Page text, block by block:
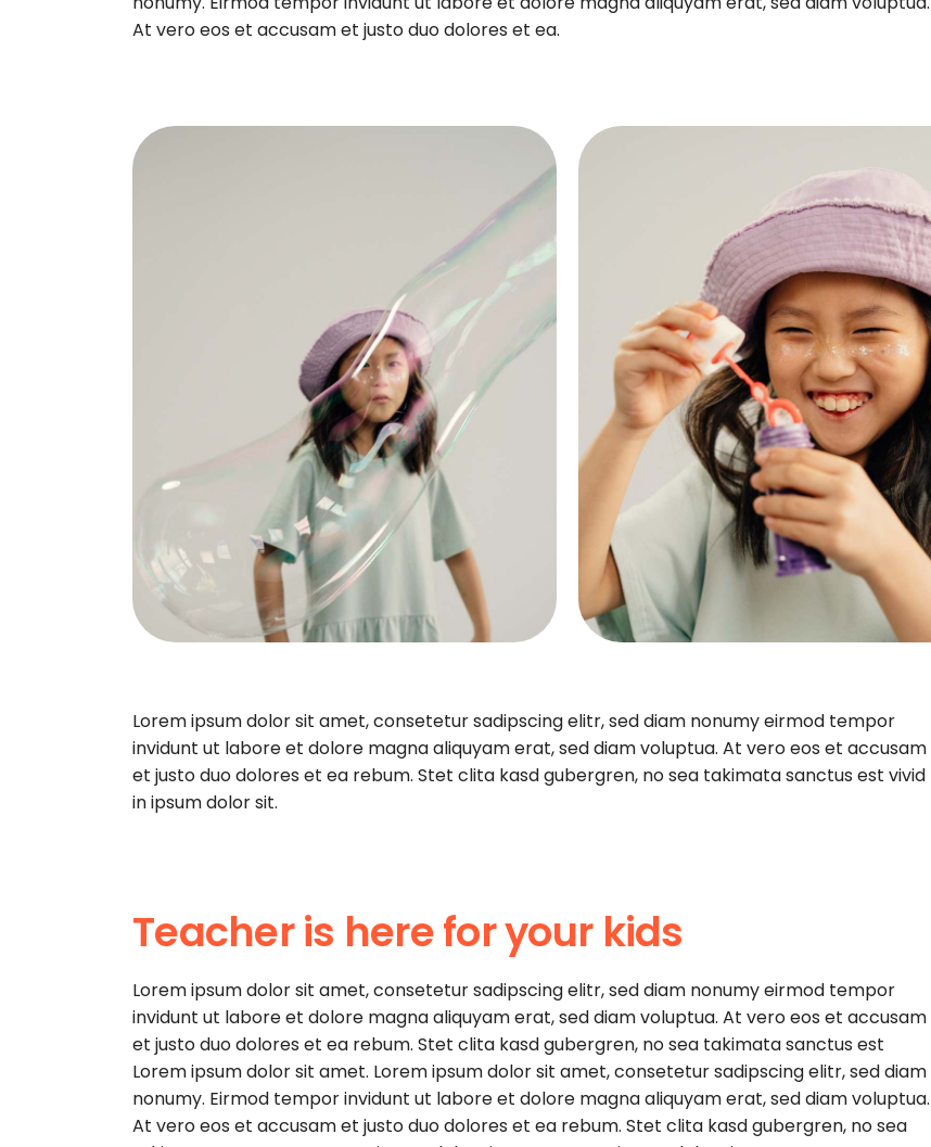
At vero eos et accusam et justo duo dolores et ea.
Lorem ipsum dolor sit amet, consetetur sadipscing elitr, sed diam nonumy eirmod tempor
invidunt ut labore et dolore magna aliquyam erat, sed diam voluptua. At vero eos et accusam
et justo duo dolores et ea rebum. Stet clita kasd gubergren, no sea takimata sanctus est vivid
in ipsum dolor sit.
Teacher is here for your kids
Lorem ipsum dolor sit amet, consetetur sadipscing elitr, sed diam nonumy eirmod tempor
invidunt ut labore et dolore magna aliquyam erat, sed diam voluptua. At vero eos et accusam
et justo duo dolores et ea rebum. Stet clita kasd gubergren, no sea takimata sanctus est
Lorem ipsum dolor sit amet. Lorem ipsum dolor sit amet, consetetur sadipscing elitr, sed diam
nonumy. Eirmod tempor invidunt ut labore et dolore magna aliquyam erat, sed diam voluptua.
At vero eos et accusam et justo duo dolores et ea rebum. Stet clita kasd gubergren, no sea